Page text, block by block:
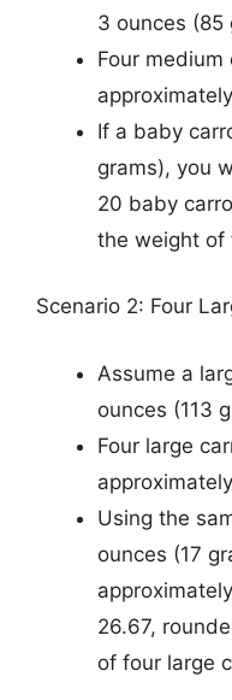
3 ounces (85
Four
If a baby
grams), you
20 baby
the weight of
Scenario 2: Four
Assume a
ounces (113
Four large
Using the
ounces (17
26.67,
of four large